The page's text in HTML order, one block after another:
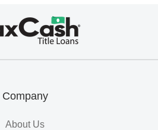
Company
About Us